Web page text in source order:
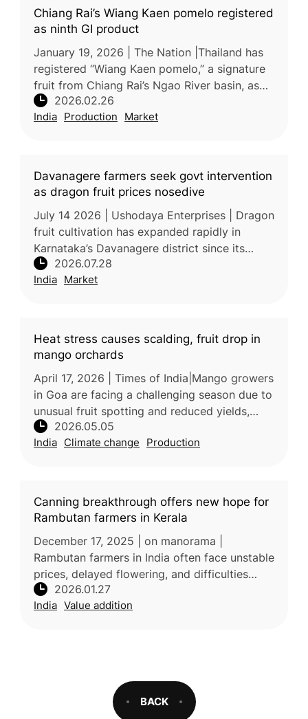
Chiang Rai’s Wiang Kaen pomelo registered
as ninth GI product
January 19, 2026 | The Nation |Thailand has
registered “Wiang Kaen pomelo,” a signature
fruit from Chiang Rai’s Ngao River basin, as
the province’s ninth geographical indication
(GI) product, accordin
2026.02.26
India Production Market
Davanagere farmers seek govt intervention
as dragon fruit prices nosedive
July 14 2026 | Ushodaya Enterprises | Dragon
fruit cultivation has expanded rapidly in
Karnataka’s Davanagere district since its
introduction in 2018, transforming the crop
from a high-value specialty
2026.07.28
India Market
Heat stress causes scalding, fruit drop in
mango orchards
April 17, 2026 | Times of India|Mango growers
in Goa are facing a challenging season due to
unusual fruit spotting and reduced yields,
largely caused by environmental stress.
Experts attribute the sym
2026.05.05
India Climate change Production
Canning breakthrough offers new hope for
Rambutan farmers in Kerala
December 17, 2025 | on manorama |
Rambutan farmers in India often face unstable
prices, delayed flowering, and difficulties
selling surplus fruit, especially in distant
markets. Unlike jackfruit or ba
2026.01.27
India Value addition
BACK